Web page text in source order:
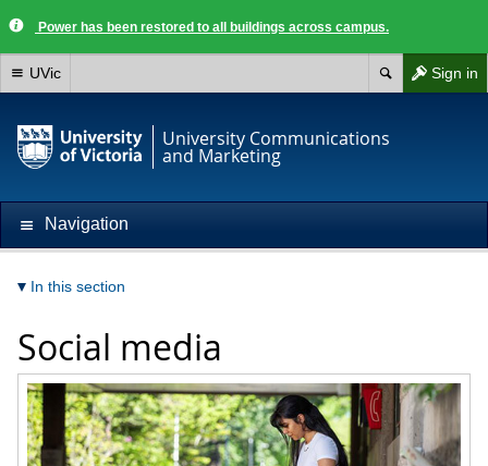
Power has been restored to all buildings across campus.
Sign in
UVic
University Communications
and Marketing
Navigation
In this section
Social media